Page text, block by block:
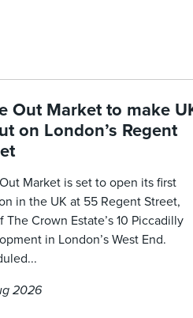
Out Market to make
on London’s Regent
Market is set to open its first
in the UK at 55 Regent Street,
The Crown Estate’s 10 Piccadilly
in London’s West End.
2026